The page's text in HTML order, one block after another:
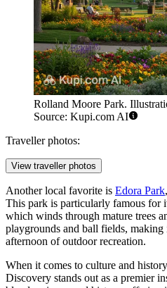
Rolland Moore Park.
Source: Kupi.com AI
Traveller photos:
View traveller photos
Another local favorite is Edora Park
This park is particularly famous for
which winds through mature trees
playgrounds and ball fields, making
afternoon of outdoor recreation.
When it comes to culture and
Discovery stands out as a premier